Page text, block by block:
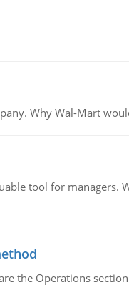
Why Wal-Mart
tool for
the Operations